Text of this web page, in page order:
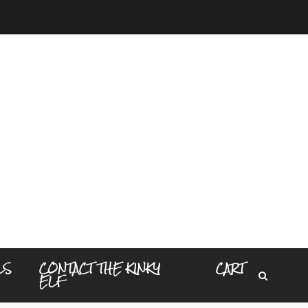
CONTACT THE KINKY
ELF
CART